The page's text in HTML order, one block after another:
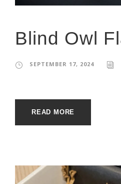
Blind Owl
SEPTEMBER 17, 2024
READ MORE